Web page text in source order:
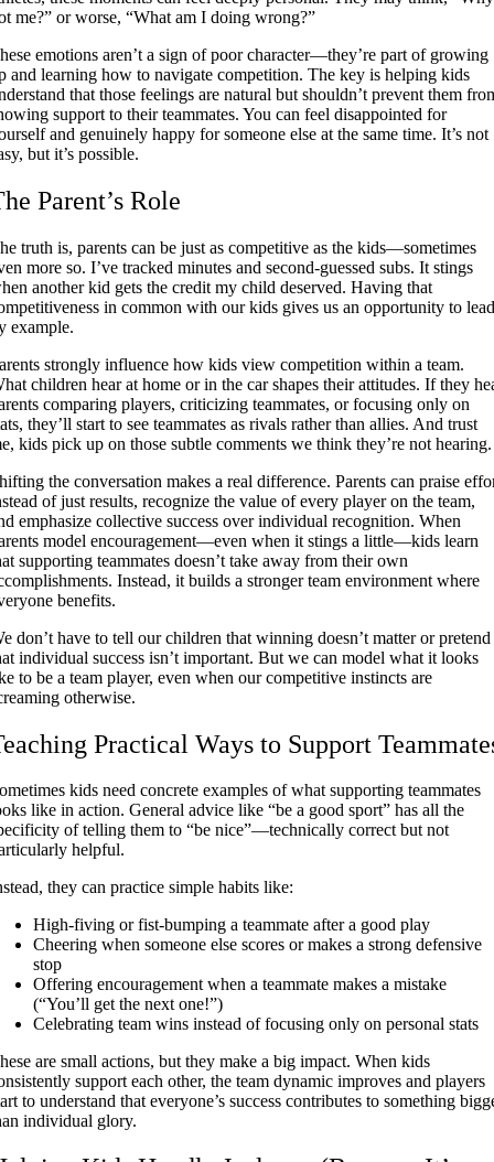
me?” or worse, “What am I doing wrong?”
emotions aren’t a sign of poor character—they’re part of growing
and learning how to navigate competition. The key is helping kids
that those feelings are natural but shouldn’t prevent them
support to their teammates. You can feel disappointed for
and genuinely happy for someone else at the same time. It’s not
but it’s possible.
Parent’s Role
truth is, parents can be just as competitive as the kids—sometimes
more so. I’ve tracked minutes and second-guessed subs. It stings
another kid gets the credit my child deserved. Having that
in common with our kids gives us an opportunity to
example.
strongly influence how kids view competition within a team.
children hear at home or in the car shapes their attitudes. If they
comparing players, criticizing teammates, or focusing only on
they’ll start to see teammates as rivals rather than allies. And trust
kids pick up on those subtle comments we think they’re not hearing.
the conversation makes a real difference. Parents can praise
of just results, recognize the value of every player on the team,
emphasize collective success over individual recognition. When
model encouragement—even when it stings a little—kids learn
supporting teammates doesn’t take away from their own
Instead, it builds a stronger team environment where
benefits.
don’t have to tell our children that winning doesn’t matter or pretend
individual success isn’t important. But we can model what it looks
to be a team player, even when our competitive instincts are
otherwise.
Practical Ways to Support
kids need concrete examples of what supporting teammates
like in action. General advice like “be a good sport” has all the
of telling them to “be nice”—technically correct but not
helpful.
they can practice simple habits like:
High-fiving or fist-bumping a teammate after a good play
Cheering when someone else scores or makes a strong defensive
stop
Offering encouragement when a teammate makes a mistake
(“You’ll get the next one!”)
Celebrating team wins instead of focusing only on personal stats
are small actions, but they make a big impact. When kids
support each other, the team dynamic improves and players
to understand that everyone’s success contributes to something
individual glory.